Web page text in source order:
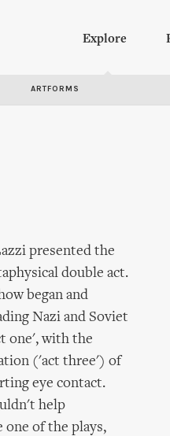
Explore
ARTFORMS
presented the
double act.
began and
Nazi and Soviet
one', with the
('act three') of
eye contact.
help
one of the plays,